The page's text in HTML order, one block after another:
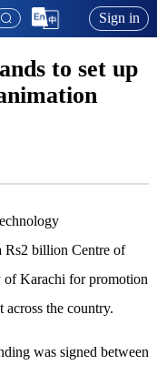
Sign in
to set up
Rs2 billion Centre of
of Karachi for promotion
the country.
was signed between